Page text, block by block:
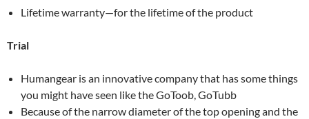
Lifetime warranty—for the lifetime of the product
Trial
Humangear is an innovative company that has some things
you might have seen like the GoToob, GoTubb
Because of the narrow diameter of the top opening and the